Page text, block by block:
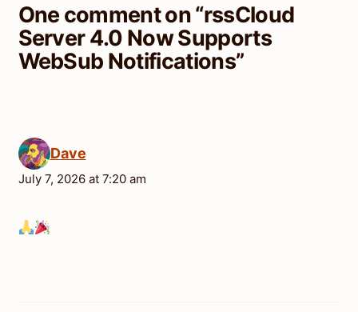
One comment on “rssCloud
Server 4.0 Now Supports
WebSub Notifications”
Dave
July 7, 2026 at 7:20 am